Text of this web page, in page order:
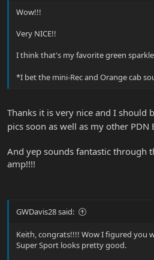
Wow!!!
Very NICE!!
I think that's my favorite green sparkle
*I bet the mini-Rec and Orange cab
Thanks it is very nice and I should
pics soon as well as my other PDN
And yep sounds fantastic through
amp!!!!
GWDavis28 said:
Keith, congrats!!!! Wow I figured you
Super Sport looks pretty good.